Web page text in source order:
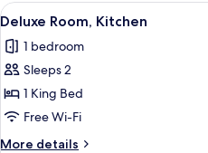
View
all
photos
for
Deluxe
Room,
Kitchen
8
Deluxe Room, Kitchen
1 bedroom
Sleeps 2
1 King Bed
Free Wi-Fi
More details
More